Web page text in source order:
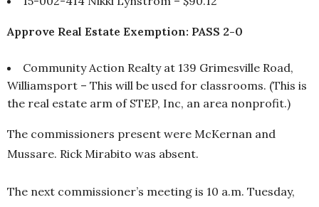
Approve Real Estate Exemption: PASS 2-0
Community Action Realty at 139 Grimesville Road,
Williamsport – This will be used for classrooms. (This is
the real estate arm of STEP, Inc, an area nonprofit.)
The commissioners present were McKernan and
Mussare. Rick Mirabito was absent.
The next commissioner’s meeting is 10 a.m. Tuesday,